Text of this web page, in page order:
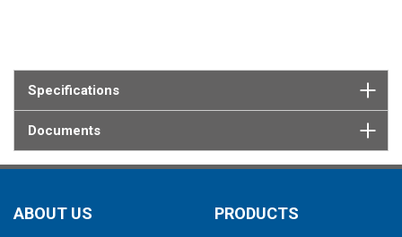
Specifications
Documents
ABOUT US PRODUCTS